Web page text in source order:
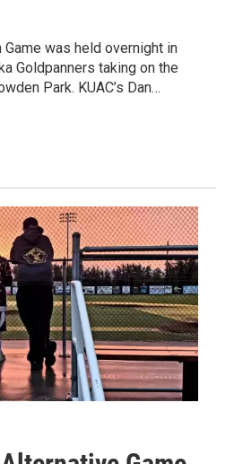
Game was held overnight in
Goldpanners taking on the
Park. KUAC’s Dan…